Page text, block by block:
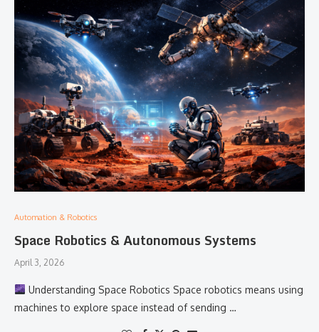
Automation & Robotics
Space Robotics & Autonomous Systems
April 3, 2026
Understanding Space Robotics Space robotics means using
machines to explore space instead of sending …